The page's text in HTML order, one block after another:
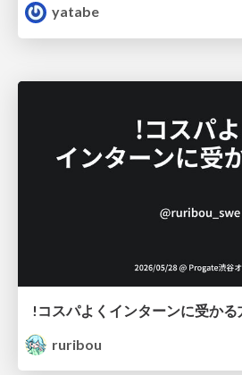
yatabe
!コスパよくインターンに受かる
ruribou